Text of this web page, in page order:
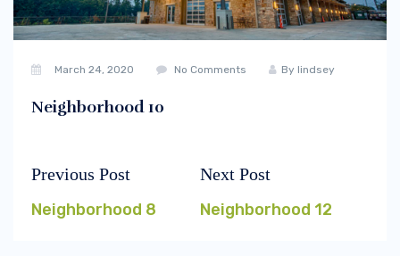
March 24, 2020 No Comments By lindsey
Neighborhood 10
Post
navigation
Previous Post
post:
Neighborhood 8
Next Post
post:
Neighborhood 12